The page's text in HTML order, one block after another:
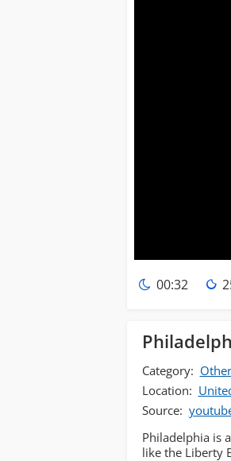
00:32
Category: Other
Location:
Source:
Philadelphia is
like the Liberty